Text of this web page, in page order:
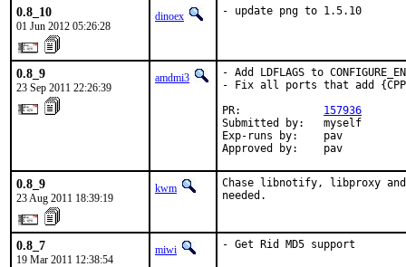
0.8_10
01 Jun 2012 05:26:28
dinoex - update png to 1.5.10
0.8_9
23 Sep 2011 22:26:39
amdmi3
- Add LDFLAGS to
- Fix all ports that add
PR: 157936
Submitted by:   myself
Exp-runs by:    pav
Approved by:    pav
0.8_9
23 Aug 2011 18:39:19
kwm
Chase libnotify, libproxy
needed.
0.8_7
19 Mar 2011 12:38:54
miwi - Get Rid MD5 support